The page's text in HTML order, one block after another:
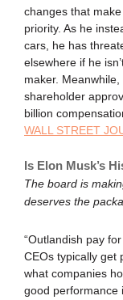
changes that
priority. As he
cars, he has
elsewhere if he
maker.
shareholder
billion
WALL STREET
Is Elon Musk’s
The board is
deserves the
“Outlandish pay
CEOs typically get
what companies
good performance